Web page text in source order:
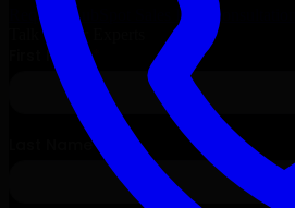
Request
HubSpot Sales Hub
Consultation
Talk to Our Experts